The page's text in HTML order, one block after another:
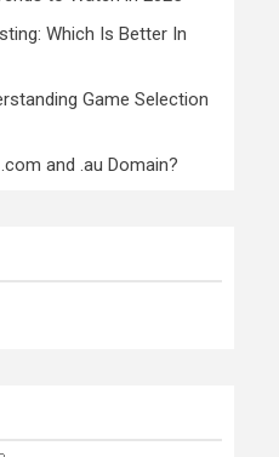
Which Is Better In
Game Selection
and .au Domain?